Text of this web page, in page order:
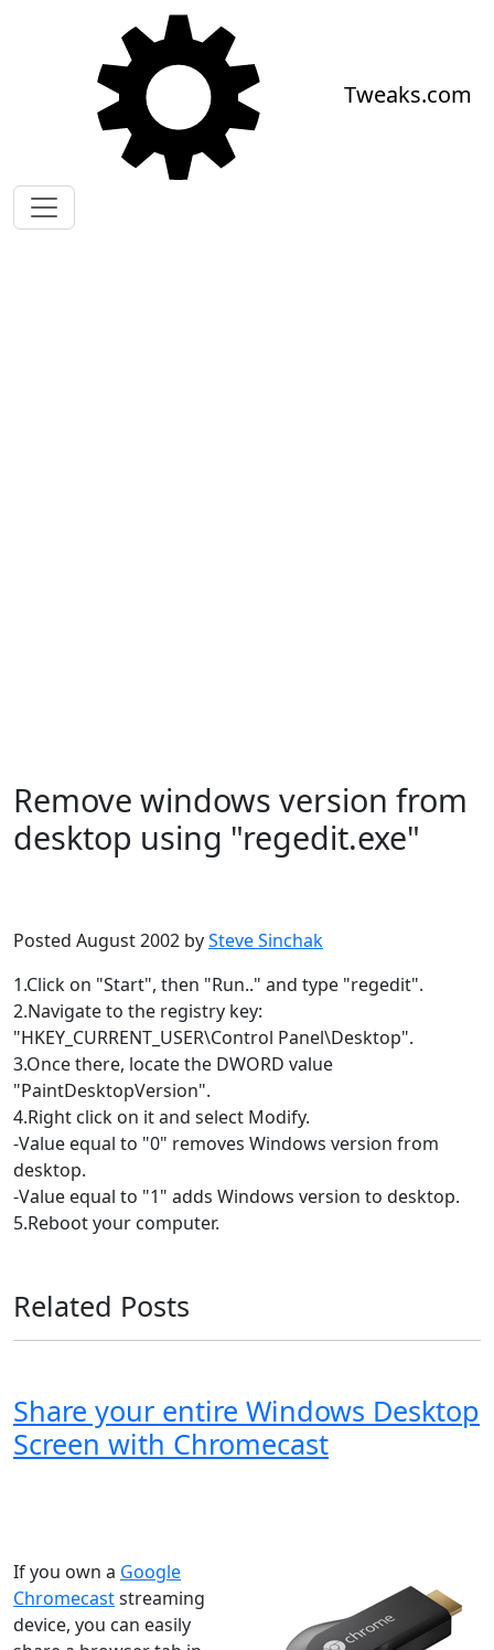
Skip to main content
Tweaks.com
Remove windows version from
desktop using "regedit.exe"
Posted August 2002 bySteve Sinchak
1.Click on "Start", then "Run.." and type "regedit".
2.Navigate to the registry key:
"HKEY_CURRENT_USER\Control Panel\Desktop".
3.Once there, locate the DWORD value
"PaintDesktopVersion".
4.Right click on it and select Modify.
-Value equal to "0" removes Windows version from
desktop.
-Value equal to "1" adds Windows version to desktop.
5.Reboot your computer.
Related Posts
Share your entire Windows Desktop
Screen with Chromecast
If you own a Google
Chromecaststreaming
device, you can easily